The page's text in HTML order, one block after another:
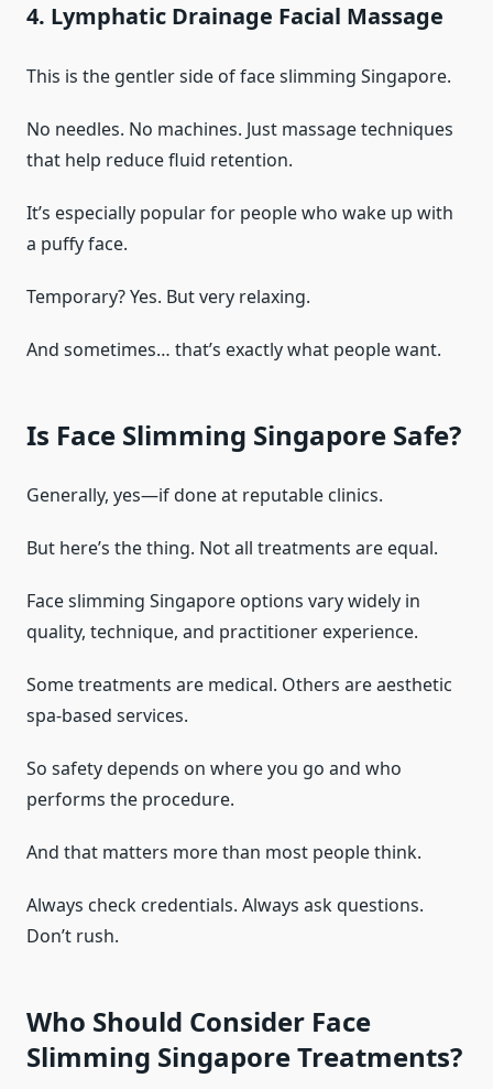
4. Lymphatic Drainage Facial Massage
This is the gentler side of face slimming Singapore.
No needles. No machines. Just massage techniques
that help reduce fluid retention.
It’s especially popular for people who wake up with
a puffy face.
Temporary? Yes. But very relaxing.
And sometimes… that’s exactly what people want.
Is Face Slimming Singapore Safe?
Generally, yes—if done at reputable clinics.
But here’s the thing. Not all treatments are equal.
Face slimming Singapore options vary widely in
quality, technique, and practitioner experience.
Some treatments are medical. Others are aesthetic
spa-based services.
So safety depends on where you go and who
performs the procedure.
And that matters more than most people think.
Always check credentials. Always ask questions.
Don’t rush.
Who Should Consider Face
Slimming Singapore Treatments?